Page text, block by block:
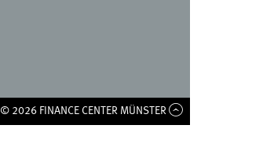
© 2026 FINANCE CENTER MÜNSTER